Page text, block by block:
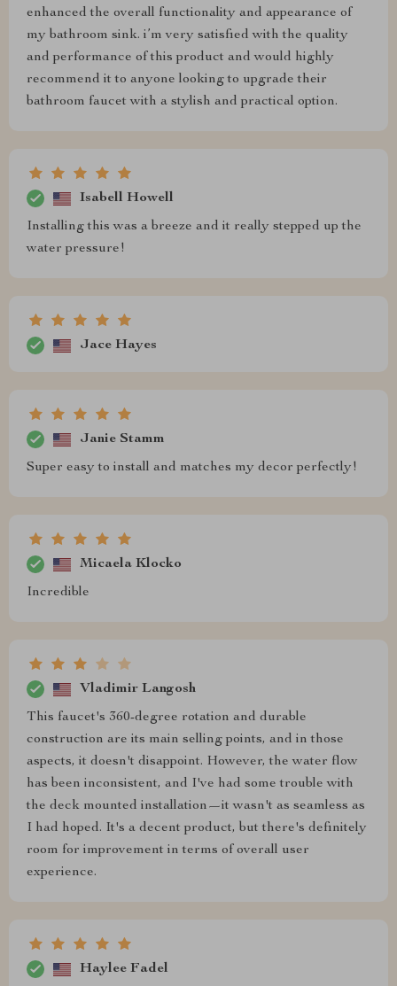
enhanced the overall functionality and appearance of
my bathroom sink. i’m very satisfied with the quality
and performance of this product and would highly
recommend it to anyone looking to upgrade their
bathroom faucet with a stylish and practical option.
Isabell Howell
Installing this was a breeze and it really stepped up the
water pressure!
Jace Hayes
Janie Stamm
Super easy to install and matches my decor perfectly!
Micaela Klocko
Incredible
Vladimir Langosh
This faucet's 360-degree rotation and durable
construction are its main selling points, and in those
aspects, it doesn't disappoint. However, the water flow
has been inconsistent, and I've had some trouble with
the deck mounted installation—it wasn't as seamless as
I had hoped. It's a decent product, but there's definitely
room for improvement in terms of overall user
experience.
Haylee Fadel